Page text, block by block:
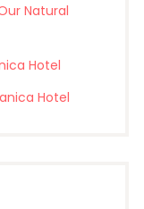
Natural
Hotel
Hotel